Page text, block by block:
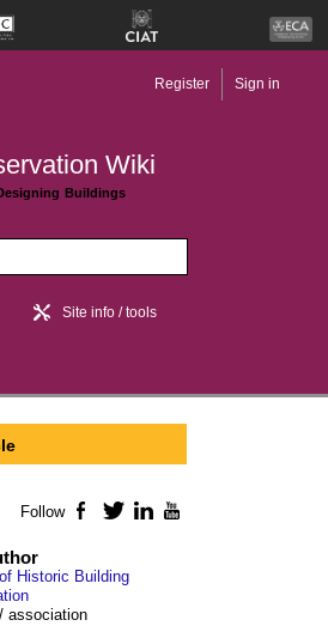
Wiki
Buildings
Register Sign in
Site info / tools
Historic Building
association
Follow Facebook
TwitterLinkedIn